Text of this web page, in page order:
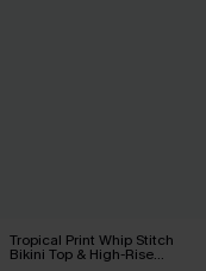
Tropical Print Whip Stitch
Bikini Top & High-Rise